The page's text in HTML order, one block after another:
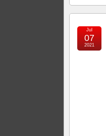
Jul
07
2021